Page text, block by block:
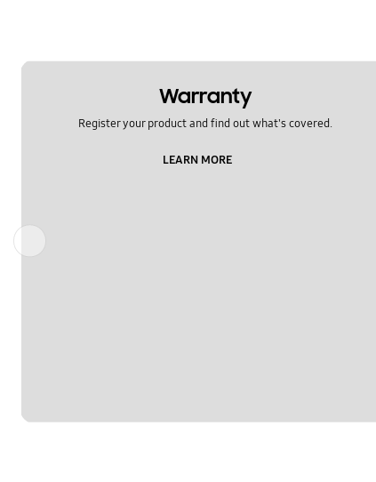
Warranty
Register your product and find out what's covered.
LEARN MORE